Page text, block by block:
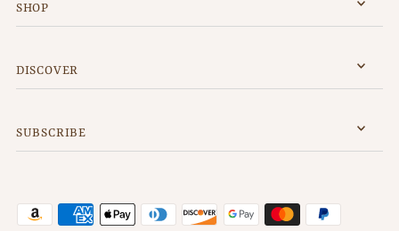
SHOP
DISCOVER
SUBSCRIBE